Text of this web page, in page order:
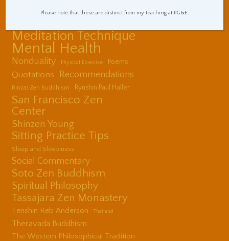
Meditation Posture
Meditation Technique
Mental Health
Nonduality Physical Exercise Poems
Quotations Recommendations
Rinzai Zen Buddhism Ryushin Paul Haller
San Francisco Zen
Center
Shinzen Young
Sitting Practice Tips
Sleep and Sleepiness
Social Commentary
Soto Zen Buddhism
Spiritual Philosophy
Tassajara Zen Monastery
Tenshin Reb Anderson Thailand
Theravada Buddhism
The Western Philosophical Tradition
Please note that these are distinct from my teaching at PG&E.